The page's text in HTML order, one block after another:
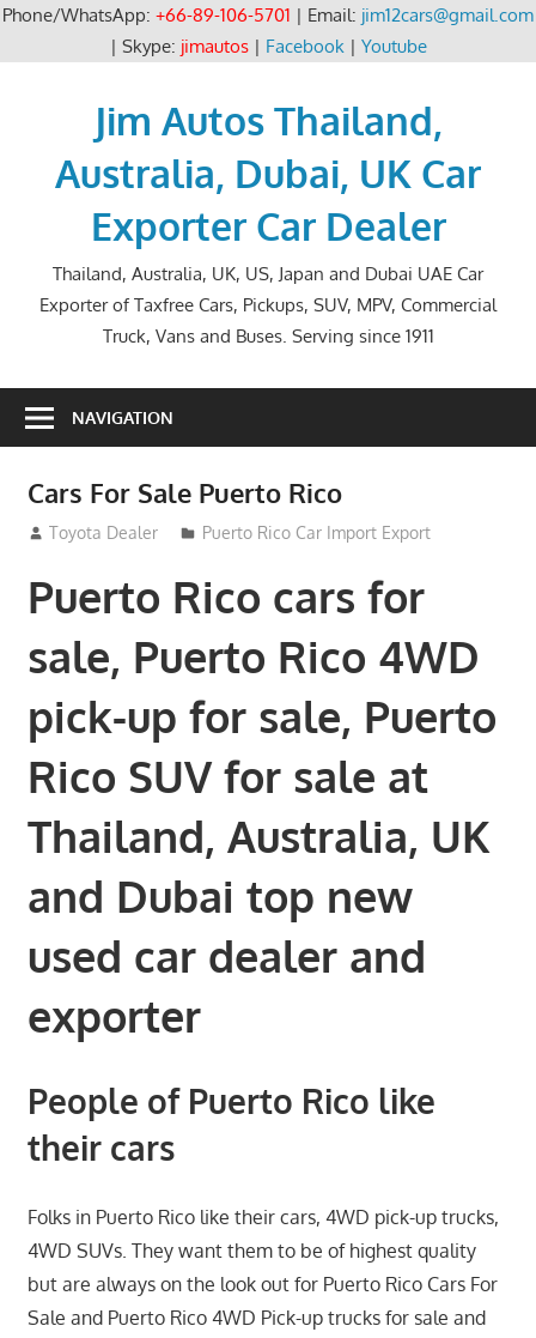
Phone/WhatsApp: +66-89-106-5701 | Email: jim12cars@gmail.com
| Skype: jimautos| Facebook| Youtube
Jim Autos Thailand,
Australia, Dubai, UK Car
Exporter Car Dealer
Thailand, Australia, UK, US, Japan and Dubai UAE Car
Exporter of Taxfree Cars, Pickups, SUV, MPV, Commercial
Truck, Vans and Buses. Serving since 1911
NAVIGATION
Cars For Sale Puerto Rico
August 31, 2012
Toyota Dealer Puerto Rico Car Import Export
Puerto Rico cars for
sale, Puerto Rico 4WD
pick-up for sale, Puerto
Rico SUV for sale at
Thailand, Australia, UK
and Dubai top new
used car dealer and
exporter
People of Puerto Rico like
their cars
Folks in Puerto Rico like their cars, 4WD pick-up trucks,
4WD SUVs. They want them to be of highest quality
but are always on the look out for Puerto Rico Cars For
Sale and Puerto Rico 4WD Pick-up trucks for sale and